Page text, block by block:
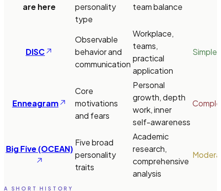
are here
personality
type
team balance
DISC
Observable
behavior and
communication
Workplace,
teams,
practical
application
Simple
Enneagram
Core
motivations
and fears
Personal
growth, depth
work, inner
self-awareness
Big Five (OCEAN)
Five broad
personality
traits
Academic
research,
comprehensive
analysis
A SHORT HISTORY